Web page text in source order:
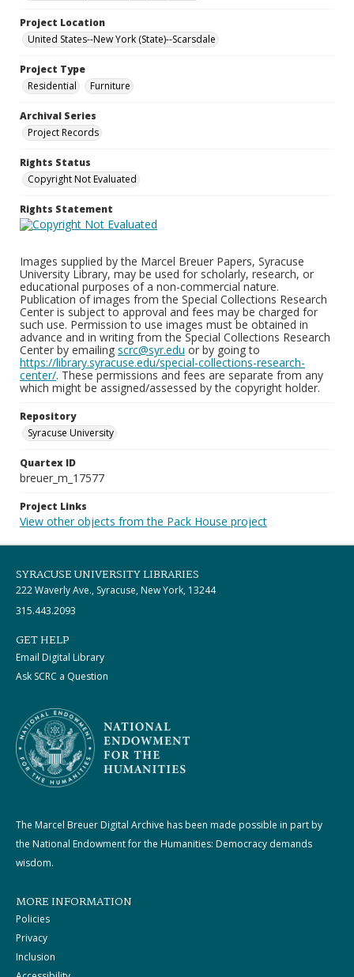
Project Location
United States--New York (State)--Scarsdale
Project Type
Residential
Furniture
Archival Series
Project Records
Rights Status
Copyright Not Evaluated
Rights Statement
Images supplied by the Marcel Breuer Papers, Syracuse
University Library, may be used for scholarly, research, or
educational purposes of a non-commercial nature.
Publication of images from the Special Collections Research
Center is subject to approval and fees may be charged for
such use. Permission to use images must be obtained in
advance and in writing from the Special Collections Research
Center by emailing scrc@syr.edu or by going to
https://library.syracuse.edu/special-collections-research-
center/. These permissions and fees are separate from any
which might be assigned/assessed by the copyright holder.
Repository
Syracuse University
Quartex ID
breuer_m_17577
Project Links
View other objects from the Pack House project
SYRACUSE UNIVERSITY LIBRARIES
222 Waverly Ave., Syracuse, New York, 13244
315.443.2093
GET HELP
Email Digital Library
Ask SCRC a Question
The Marcel Breuer Digital Archive has been made possible in part by
the National Endowment for the Humanities: Democracy demands
wisdom.
MORE INFORMATION
Policies
Privacy
Inclusion